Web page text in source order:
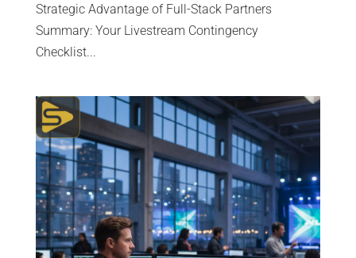
Strategic Advantage of Full-Stack Partners
Summary: Your Livestream Contingency
Checklist...